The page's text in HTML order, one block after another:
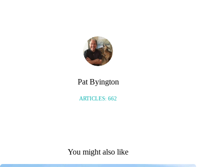
Pat Byington
ARTICLES: 662
You might also like